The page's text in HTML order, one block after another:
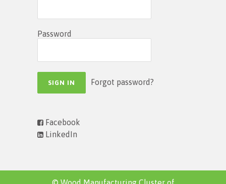
Password
Forgot password?
Facebook
LinkedIn